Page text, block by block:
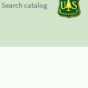
Search catalog